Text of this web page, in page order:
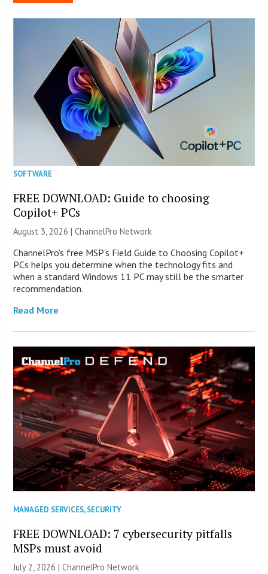
SOFTWARE
FREE DOWNLOAD: Guide to choosing
Copilot+ PCs
August 3, 2026 |ChannelPro Network
ChannelPro’s free MSP’s Field Guide to Choosing Copilot+
PCs helps you determine when the technology fits and
when a standard Windows 11 PC may still be the smarter
recommendation.
Read More
MANAGED SERVICES,SECURITY
FREE DOWNLOAD: 7 cybersecurity pitfalls
MSPs must avoid
July 2, 2026 |ChannelPro Network